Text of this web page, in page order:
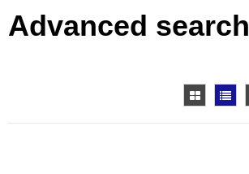
Advanced search